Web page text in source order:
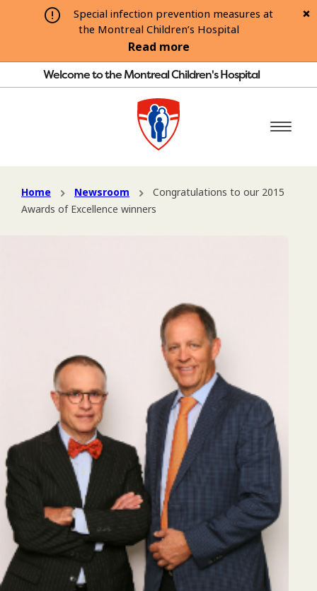
Special infection prevention measures at
the Montreal Children’s Hospital
Read more
Welcome to the Montreal Children's Hospital
Home Newsroom
Congratulations to our 2015
Awards of Excellence winners